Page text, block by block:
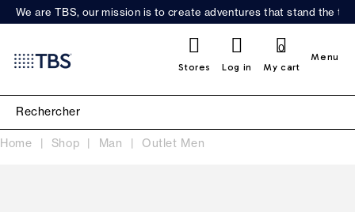
We are TBS, our mission is to create adventures that stand the
Stores Log in My cart
0
Menu
Home Shop Man Outlet Men